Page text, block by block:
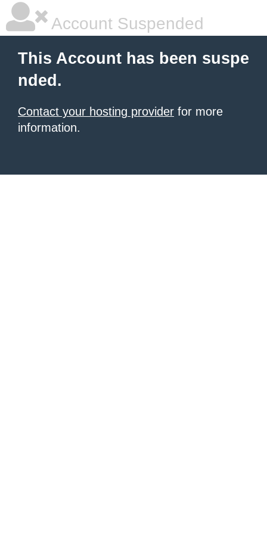
Account Suspended
This Account has been suspe
nded.
Contact your hosting provider for more
information.